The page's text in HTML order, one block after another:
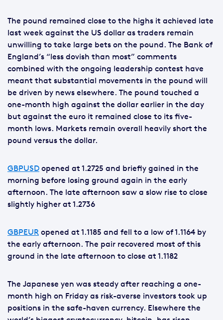
The pound remained close to the highs it achieved late
last week against the US dollar as traders remain
unwilling to take large bets on the pound. The Bank of
England’s “less dovish than most” comments
combined with the ongoing leadership contest have
meant that substantial movements in the pound will
be driven by news elsewhere. The pound touched a
one-month high against the dollar earlier in the day
but against the euro it remained close to its five-
month lows. Markets remain overall heavily short the
pound versus the dollar.
GBPUSD opened at 1.2725 and briefly gained in the
morning before losing ground again in the early
afternoon. The late afternoon saw a slow rise to close
slightly higher at 1.2736
GBPEUR opened at 1.1185 and fell to a low of 1.1164 by
the early afternoon. The pair recovered most of this
ground in the late afternoon to close at 1.1182
The Japanese yen was steady after reaching a one-
month high on Friday as risk-averse investors took up
positions in the safe-haven currency. Elsewhere the